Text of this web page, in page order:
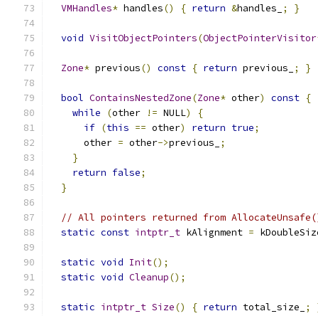
VMHandles* handles() { return &handles_ ; }
void VisitObjectPointers(ObjectPointerVisitor
Zone* previous() const { return previous_ ; }
bool ContainsNestedZone(Zone* other) const {
while
(other != NULL)
{
if (this == other) return true;
      other
= other->previous_
;
}
return false;
}
// All pointers returned from
static const intptr_t kAlignment =
static void Init();
static void Cleanup();
static intptr_t Size() { return total_size_ ;